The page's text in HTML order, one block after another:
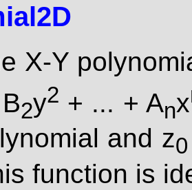
X-Y
2y2 + ... + Anx
and z0
function is